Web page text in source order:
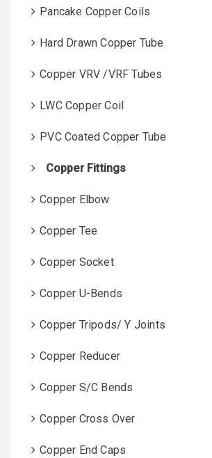
Pancake Copper Coils
Hard Drawn Copper Tube
Copper VRV /VRF Tubes
LWC Copper Coil
PVC Coated Copper Tube
Copper Fittings
Copper Elbow
Copper Tee
Copper Socket
Copper U-Bends
Copper Tripods/ Y Joints
Copper Reducer
Copper S/C Bends
Copper Cross Over
Copper End Caps